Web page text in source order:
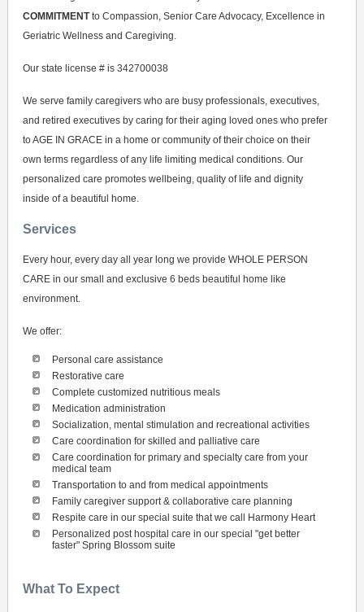
COMMITMENTto Compassion, Senior Care Advocacy, Excellence in
Geriatric Wellness and Caregiving.
Our state license # is 342700038
We serve family caregivers who are busy professionals, executives,
and retired executives by caring for their aging loved ones who prefer
to AGE IN GRACE in a home or community of their choice on their
own terms regardless of any life limiting medical conditions. Our
personalized care promotes wellbeing, quality of life and dignity
inside of a beautiful home.
Services
Every hour, every day all year long we provide WHOLE PERSON
CARE in our small and exclusive 6 beds beautiful home like
environment.
We offer:
Personal care assistance
Restorative care
Complete customized nutritious meals
Medication administration
Socialization, mental stimulation and recreational activities
Care coordination for skilled and palliative care
Care coordination for primary and specialty care from your
medical team
Transportation to and from medical appointments
Family caregiver support & collaborative care planning
Respite care in our special suite that we call Harmony Heart
Personalized post hospital care in our special "get better
faster" Spring Blossom suite
What To Expect